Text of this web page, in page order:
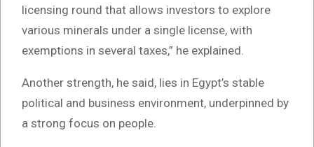
licensing round that allows investors to explore
various minerals under a single license, with
exemptions in several taxes,” he explained.
Another strength, he said, lies in Egypt’s stable
political and business environment, underpinned by
a strong focus on people.